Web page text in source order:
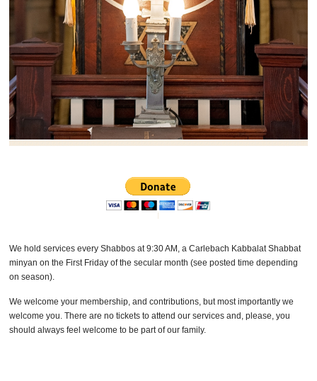
We hold services every Shabbos at 9:30 AM, a Carlebach Kabbalat Shabbat
minyan on the First Friday of the secular month (see posted time depending
on season).
We welcome your membership, and contributions, but most importantly we
welcome you. There are no tickets to attend our services and, please, you
should always feel welcome to be part of our family.